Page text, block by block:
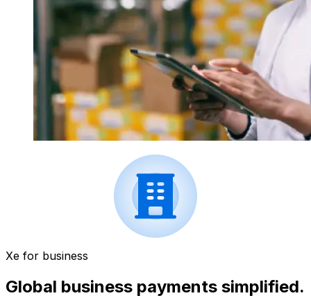
Xe for business
Global business payments simplified.